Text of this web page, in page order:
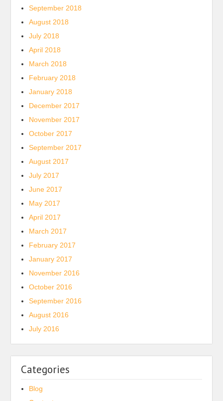
September 2018
August 2018
July 2018
April 2018
March 2018
February 2018
January 2018
December 2017
November 2017
October 2017
September 2017
August 2017
July 2017
June 2017
May 2017
April 2017
March 2017
February 2017
January 2017
November 2016
October 2016
September 2016
August 2016
July 2016
Categories
Blog